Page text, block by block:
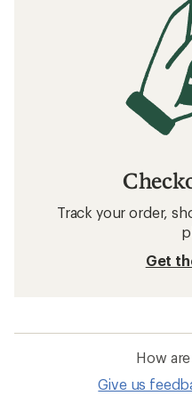
Track your order,
Get
How
Give us